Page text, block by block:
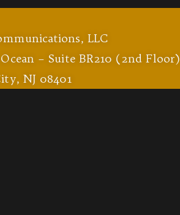
LLC
– Suite BR210 (2nd Floor)
NJ 08401